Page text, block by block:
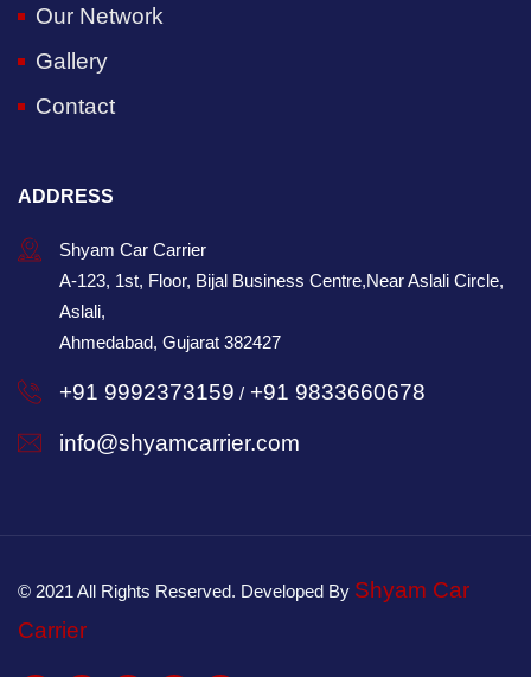
Our Network
Gallery
Contact
ADDRESS
Shyam Car Carrier
A-123, 1st, Floor, Bijal Business Centre,Near Aslali Circle,
Aslali,
Ahmedabad, Gujarat 382427
+91 9992373159 / +91 9833660678
info@shyamcarrier.com
© 2021 All Rights Reserved. Developed By Shyam Car
Carrier